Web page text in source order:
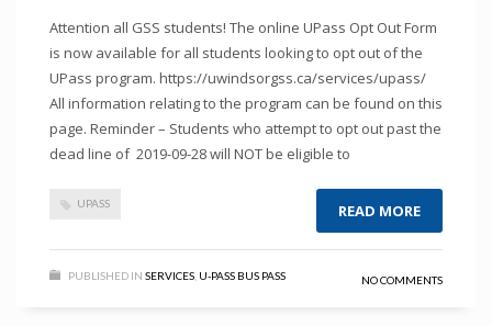
Attention all GSS students! The online UPass Opt Out Form
is now available for all students looking to opt out of the
UPass program. https://uwindsorgss.ca/services/upass/
All information relating to the program can be found on this
page. Reminder – Students who attempt to opt out past the
dead line of 2019-09-28 will NOT be eligible to
UPASS READ MORE
PUBLISHED IN SERVICES, U-PASS BUS PASS NO COMMENTS